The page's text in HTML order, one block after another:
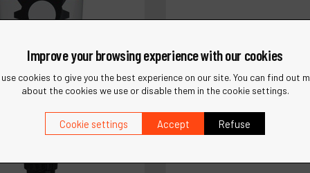
Ref :
Saw Adapter Assembly
Improve your browsing experience with our cookies
use cookies to give you the best experience on our site. You can find out
about the cookies we use or disable them in the cookie settings.
Cookie settings Accept Refuse